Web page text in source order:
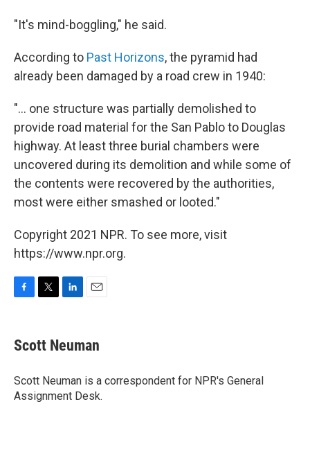
"It's mind-boggling," he said.
According to Past Horizons, the pyramid had
already been damaged by a road crew in 1940:
"... one structure was partially demolished to
provide road material for the San Pablo to Douglas
highway. At least three burial chambers were
uncovered during its demolition and while some of
the contents were recovered by the authorities,
most were either smashed or looted."
Copyright 2021 NPR. To see more, visit
https://www.npr.org.
e
b
o
k
t
t
r
k
e
I
n
i
l
Scott Neuman
Scott Neuman is a correspondent for NPR's General
Assignment Desk.